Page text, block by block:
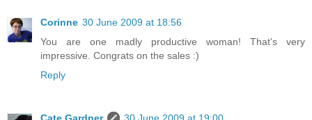
Corinne 30 June 2009 at 18:56
You are one madly productive woman! That's very
impressive. Congrats on the sales :)
Reply